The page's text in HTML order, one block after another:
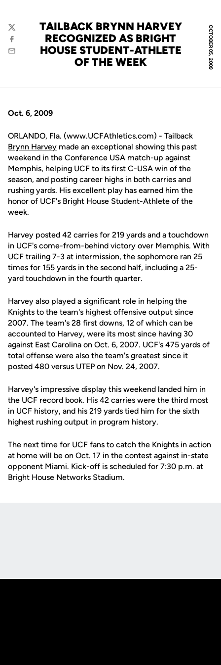
OCTOBER 05, 2009
TAILBACK BRYNN HARVEY
RECOGNIZED AS BRIGHT
HOUSE STUDENT-ATHLETE
OF THE WEEK
Twitter
Facebook
Email
Oct. 6, 2009
ORLANDO, Fla. (www.UCFAthletics.com) - Tailback
Brynn Harvey made an exceptional showing this past
weekend in the Conference USA match-up against
Memphis, helping UCF to its first C-USA win of the
season, and posting career highs in both carries and
rushing yards. His excellent play has earned him the
honor of UCF's Bright House Student-Athlete of the
week.
Harvey posted 42 carries for 219 yards and a touchdown
in UCF's come-from-behind victory over Memphis. With
UCF trailing 7-3 at intermission, the sophomore ran 25
times for 155 yards in the second half, including a 25-
yard touchdown in the fourth quarter.
Harvey also played a significant role in helping the
Knights to the team's highest offensive output since
2007. The team's 28 first downs, 12 of which can be
accounted to Harvey, were its most since having 30
against East Carolina on Oct. 6, 2007. UCF's 475 yards of
total offense were also the team's greatest since it
posted 480 versus UTEP on Nov. 24, 2007.
Harvey's impressive display this weekend landed him in
the UCF record book. His 42 carries were the third most
in UCF history, and his 219 yards tied him for the sixth
highest rushing output in program history.
The next time for UCF fans to catch the Knights in action
at home will be on Oct. 17 in the contest against in-state
opponent Miami. Kick-off is scheduled for 7:30 p.m. at
Bright House Networks Stadium.